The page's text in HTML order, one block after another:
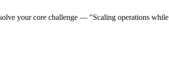
your core challenge — "Scaling operations